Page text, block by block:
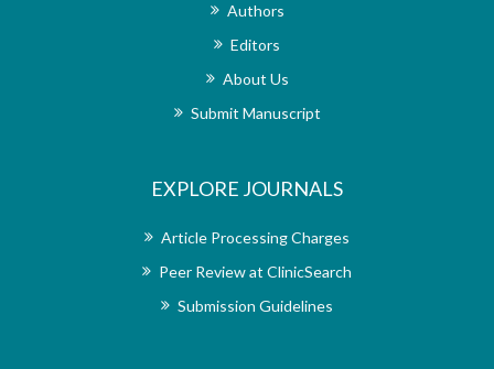
Authors
Editors
About Us
Submit Manuscript
EXPLORE JOURNALS
Article Processing Charges
Peer Review at ClinicSearch
Submission Guidelines